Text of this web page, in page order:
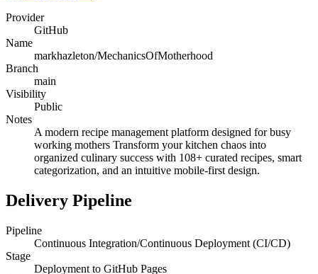
Provider
GitHub
Name
markhazleton/MechanicsOfMotherhood
Branch
main
Visibility
Public
Notes
A modern recipe management platform designed for busy
working mothers Transform your kitchen chaos into
organized culinary success with 108+ curated recipes, smart
categorization, and an intuitive mobile-first design.
Delivery Pipeline
Pipeline
Continuous Integration/Continuous Deployment (CI/CD)
Stage
Deployment to GitHub Pages